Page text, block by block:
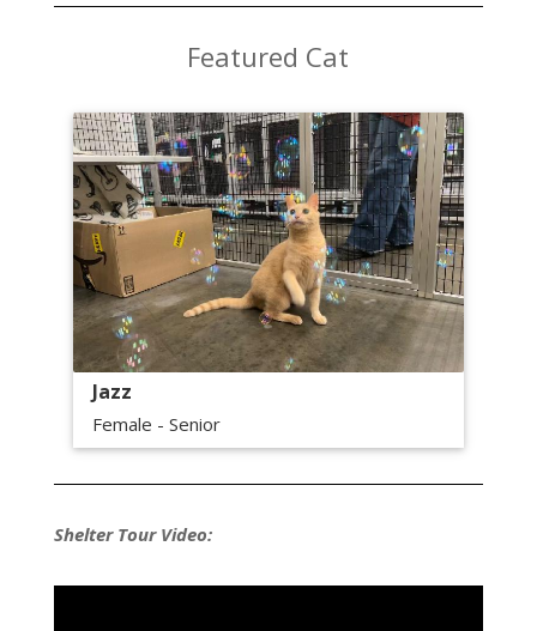
Featured Cat
Jazz
Female - Senior
Shelter Tour Video: